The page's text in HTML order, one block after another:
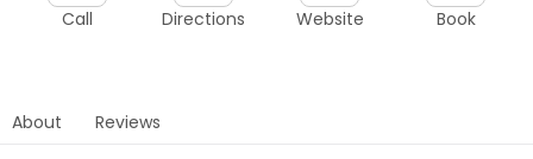
Call Directions Website Book
About Reviews